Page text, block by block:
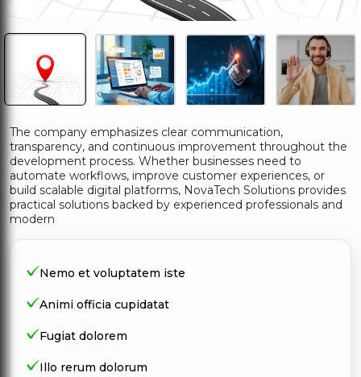
The company emphasizes clear communication,
transparency, and continuous improvement throughout the
development process. Whether businesses need to
automate workflows, improve customer experiences, or
build scalable digital platforms, NovaTech Solutions provides
practical solutions backed by experienced professionals and
modern
Nemo et voluptatem iste
Animi officia cupidatat
Fugiat dolorem
Illo rerum dolorum